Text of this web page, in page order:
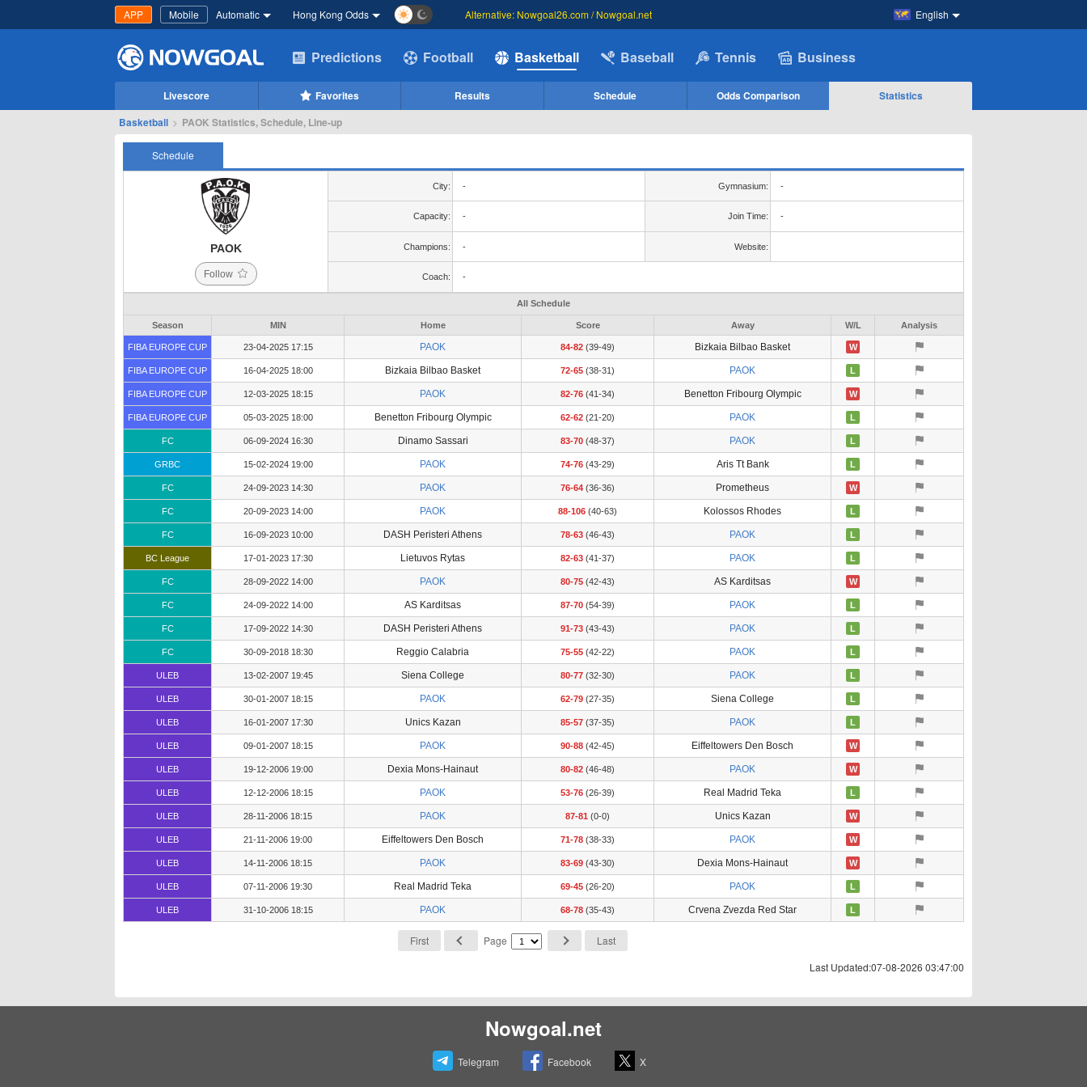
APP Mobile Automatic Hong Kong Odds English
Alternative: Nowgoal26.com / Nowgoal.net
Predictions Football Basketball Baseball Tennis Business
Livescore Favorites Results Schedule Odds Comparison
Statistics
Basketball > PAOK Statistics, Schedule, Line-up
Schedule
PAOK
Follow
City: - Gymnasium: -
Capacity: - Join Time: -
Champions: - Website:
Coach: -
All Schedule
Season MIN Home Score Away W/L Analysis
FIBA EUROPE CUP 23-04-2025 17:15 PAOK 84-82 (39-49) Bizkaia Bilbao Basket W
FIBA EUROPE CUP 16-04-2025 18:00 Bizkaia Bilbao Basket 72-65 (38-31) PAOK L
FIBA EUROPE CUP 12-03-2025 18:15 PAOK 82-76 (41-34) Benetton Fribourg Olympic W
FIBA EUROPE CUP 05-03-2025 18:00 Benetton Fribourg Olympic 62-62 (21-20) PAOK L
FC 06-09-2024 16:30 Dinamo Sassari 83-70 (48-37) PAOK L
GRBC 15-02-2024 19:00 PAOK 74-76 (43-29) Aris Tt Bank L
FC 24-09-2023 14:30 PAOK 76-64 (36-36) Prometheus W
FC 20-09-2023 14:00 PAOK 88-106 (40-63) Kolossos Rhodes L
FC 16-09-2023 10:00 DASH Peristeri Athens 78-63 (46-43) PAOK L
BC League 17-01-2023 17:30 Lietuvos Rytas 82-63 (41-37) PAOK L
FC 28-09-2022 14:00 PAOK 80-75 (42-43) AS Karditsas W
FC 24-09-2022 14:00 AS Karditsas 87-70 (54-39) PAOK L
FC 17-09-2022 14:30 DASH Peristeri Athens 91-73 (43-43) PAOK L
FC 30-09-2018 18:30 Reggio Calabria 75-55 (42-22) PAOK L
ULEB 13-02-2007 19:45 Siena College 80-77 (32-30) PAOK L
ULEB 30-01-2007 18:15 PAOK 62-79 (27-35) Siena College L
ULEB 16-01-2007 17:30 Unics Kazan 85-57 (37-35) PAOK L
ULEB 09-01-2007 18:15 PAOK 90-88 (42-45) Eiffeltowers Den Bosch W
ULEB 19-12-2006 19:00 Dexia Mons-Hainaut 80-82 (46-48) PAOK W
ULEB 12-12-2006 18:15 PAOK 53-76 (26-39) Real Madrid Teka L
ULEB 28-11-2006 18:15 PAOK 87-81 (0-0) Unics Kazan W
ULEB 21-11-2006 19:00 Eiffeltowers Den Bosch 71-78 (38-33) PAOK W
ULEB 14-11-2006 18:15 PAOK 83-69 (43-30) Dexia Mons-Hainaut W
ULEB 07-11-2006 19:30 Real Madrid Teka 69-45 (26-20) PAOK L
ULEB 31-10-2006 18:15 PAOK 68-78 (35-43) Crvena Zvezda Red Star L
First Page
Last
Last Updated:07-08-2026 03:47:00
Nowgoal.net
Telegram Facebook X